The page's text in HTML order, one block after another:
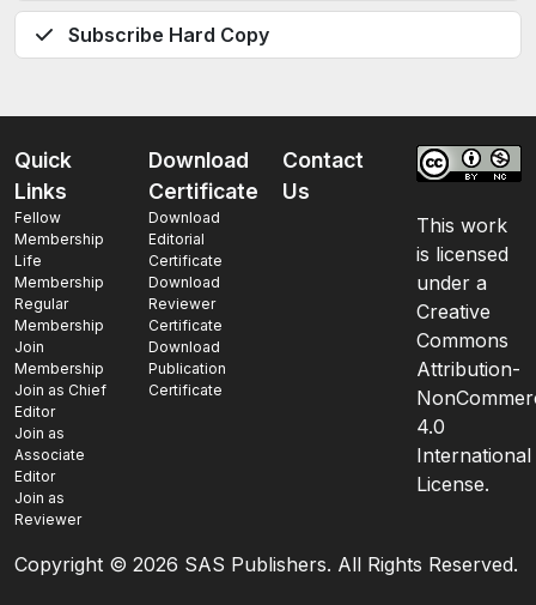
Subscribe Hard Copy
Quick
Links
Fellow
Membership
Life
Membership
Regular
Membership
Join
Membership
Join as Chief
Editor
Join as
Associate
Editor
Join as
Reviewer
Download
Certificate
Download
Editorial
Certificate
Download
Reviewer
Certificate
Download
Publication
Certificate
Contact
Us
This work
is licensed
under a
Creative
Commons
Attribution-
4.0
International
License.
Copyright © 2026 SAS Publishers. All Rights Reserved.